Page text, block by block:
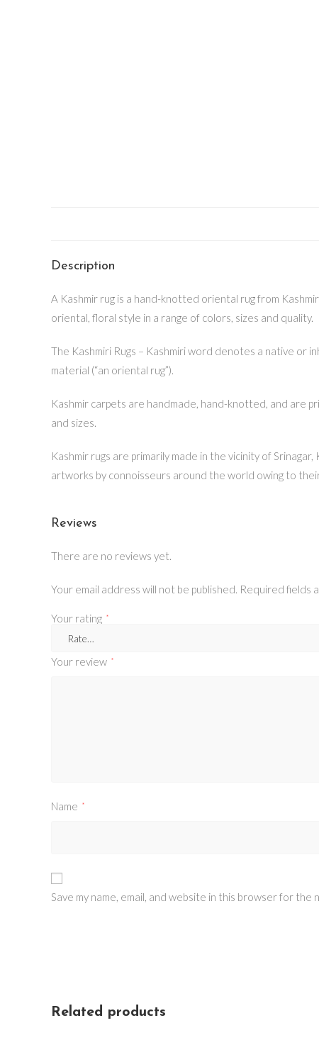
Description
A Kashmir rug is a hand-knotted oriental rug from
oriental, floral style in a range of colors, sizes and quality.
The Kashmiri Rugs – Kashmiri word denotes a native or
material (“an oriental rug”).
Kashmir carpets are handmade, hand-knotted, and are
and sizes.
Kashmir rugs are primarily made in the vicinity of
artworks by connoisseurs around the world owing to
Reviews
There are no reviews yet.
Your email address will not be published. Required fields
Your rating *
Your review *
Name *
Save my name, email, and website in this browser for the
Related products